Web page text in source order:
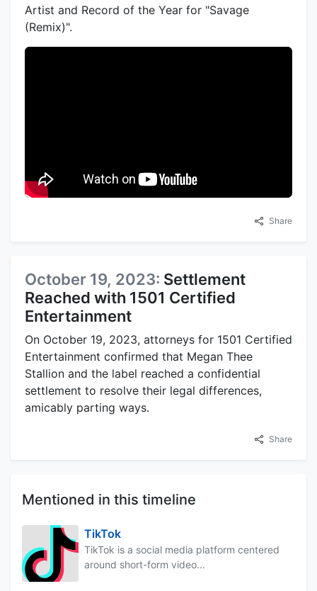
Artist and Record of the Year for "Savage
(Remix)".
Share
October 19, 2023: Settlement
Reached with 1501 Certified
Entertainment
On October 19, 2023, attorneys for 1501 Certified
Entertainment confirmed that Megan Thee
Stallion and the label reached a confidential
settlement to resolve their legal differences,
amicably parting ways.
Share
Mentioned in this timeline
TikTok
TikTok is a social media platform centered
around short-form video...